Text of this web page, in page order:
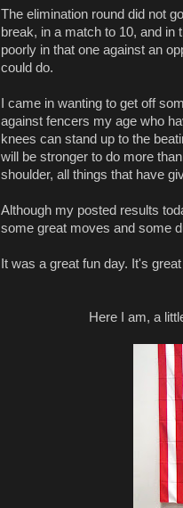
The elimination round did not
break, in a match to 10, and in
poorly in that one against an
could do.
I came in wanting to get off
against fencers my age who
knees can stand up to the
will be stronger to do more
shoulder, all things that have
Although my posted results
some great moves and some
It was a great fun day. It's
Here I am, a